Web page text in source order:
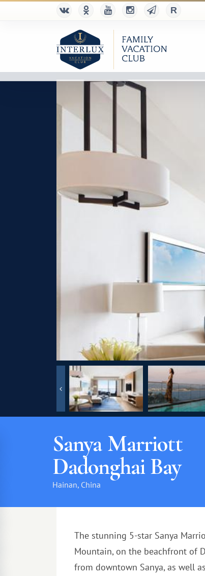
Sanya Marriott
Dadonghai Bay
Hainan, China
The stunning 5-star Sanya
Mountain, on the beachfront of
from downtown Sanya, as well